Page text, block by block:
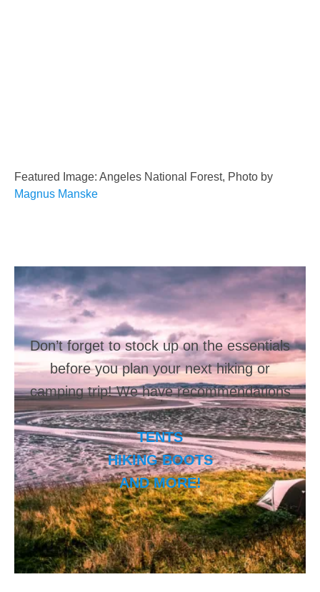
Featured Image: Angeles National Forest, Photo by
Magnus Manske
Don’t forget to stock up on the essentials
before you plan your next hiking or
camping trip! We have recommendations
on:
TENTS
HIKING BOOTS
AND MORE!